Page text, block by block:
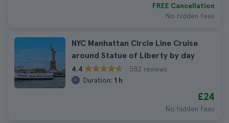
FREE Cancellation
No hidden fees
NYC Manhattan Circle Line Cruise
around Statue of Liberty by day
4.4
582 reviews
Duration: 1 h
£24
No hidden fees